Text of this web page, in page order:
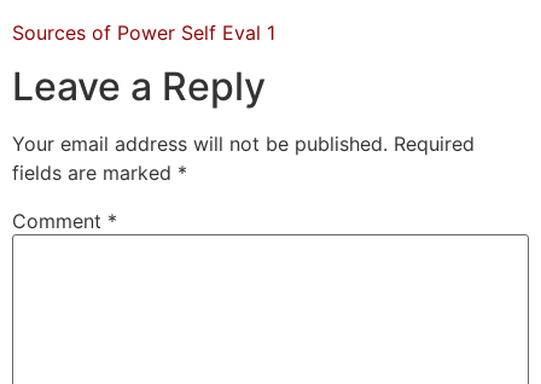
Sources of Power Self Eval 1
Leave a Reply
Your email address will not be published. Required
fields are marked *
Comment *